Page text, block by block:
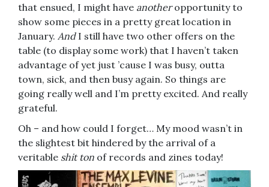
that ensued, I might have anotheropportunity to
show some pieces in a pretty great location in
January. And I still have two other offers on the
table (to display some work) that I haven’t taken
advantage of yet just ’cause I was busy, outta
town, sick, and then busy again. So things are
going really well and I’m pretty excited. And really
grateful.
Oh – and how could I forget… My mood wasn’t in
the slightest bit hindered by the arrival of a
veritable shit ton of records and zines today!